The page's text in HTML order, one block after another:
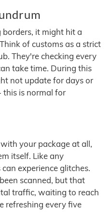
borders, it might hit a
of customs as a strict
They're checking every
take time. During this
not update for days or
this is normal for
your package at all,
itself. Like any
experience glitches.
scanned, but that
traffic, waiting to reach
refreshing every five